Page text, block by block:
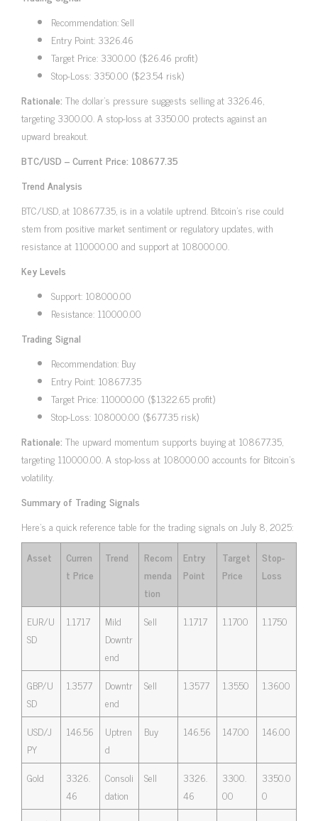
Recommendation: Sell
Entry Point: 3326.46
Target Price: 3300.00 ($26.46 profit)
Stop-Loss: 3350.00 ($23.54 risk)
Rationale: The dollar’s pressure suggests selling at 3326.46,
targeting 3300.00. A stop-loss at 3350.00 protects against an
upward breakout.
BTC/USD – Current Price: 108677.35
Trend Analysis
BTC/USD, at 108677.35, is in a volatile uptrend. Bitcoin’s rise could
stem from positive market sentiment or regulatory updates, with
resistance at 110000.00 and support at 108000.00.
Key Levels
Support: 108000.00
Resistance: 110000.00
Trading Signal
Recommendation: Buy
Entry Point: 108677.35
Target Price: 110000.00 ($1322.65 profit)
Stop-Loss: 108000.00 ($677.35 risk)
Rationale: The upward momentum supports buying at 108677.35,
targeting 110000.00. A stop-loss at 108000.00 accounts for Bitcoin’s
volatility.
Summary of Trading Signals
Here’s a quick reference table for the trading signals on July 8, 2025:
Asset
Curren
t Price
Trend
Recom
menda
tion
Entry
Point
Target
Price
Stop-
Loss
EUR/U
SD
1.1717
Mild
Downtr
end
Sell 1.1717 1.1700 1.1750
GBP/U
SD
1.3577
Downtr
end
Sell 1.3577 1.3550 1.3600
USD/J
PY
146.56
Uptren
d
Buy 146.56 147.00 146.00
Gold
3326.
46
Consoli
dation
Sell
3326.
46
3300.
00
3350.0
0